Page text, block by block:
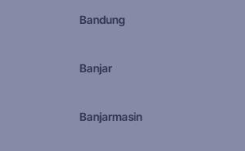
Bandung
Banjar
Banjarmasin